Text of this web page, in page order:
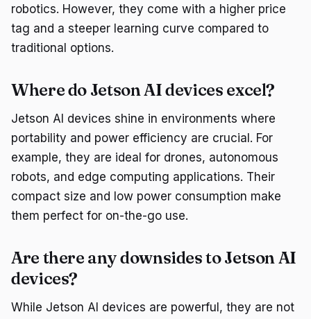
robotics. However, they come with a higher price
tag and a steeper learning curve compared to
traditional options.
Where do Jetson AI devices excel?
Jetson AI devices shine in environments where
portability and power efficiency are crucial. For
example, they are ideal for drones, autonomous
robots, and edge computing applications. Their
compact size and low power consumption make
them perfect for on-the-go use.
Are there any downsides to Jetson AI
devices?
While Jetson AI devices are powerful, they are not